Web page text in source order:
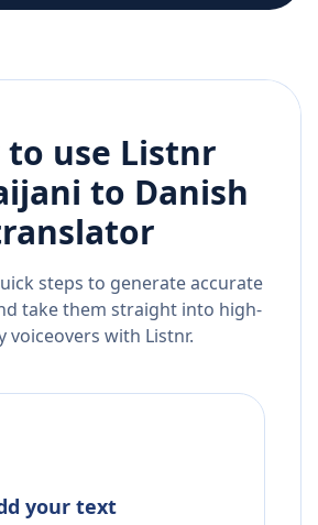
to use Listnr
to Danish
steps to generate accurate
take them straight into high-
voiceovers with Listnr.
your text